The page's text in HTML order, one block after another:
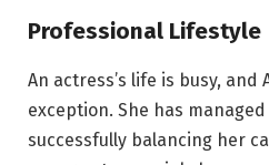
Professional Lifestyle
An actress’s life is busy,
exception. She has
successfully balancing her